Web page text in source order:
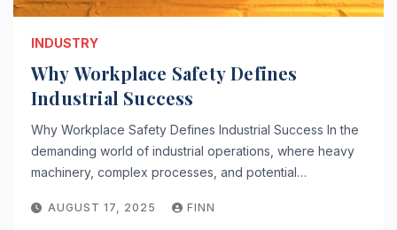
INDUSTRY
Why Workplace Safety Defines
Industrial Success
Why Workplace Safety Defines Industrial Success In the
demanding world of industrial operations, where heavy
machinery, complex processes, and potential…
AUGUST 17, 2025 FINN